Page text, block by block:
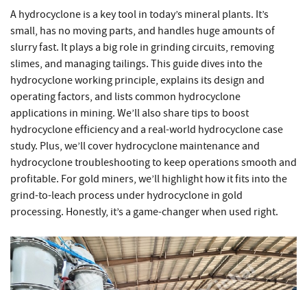
A hydrocyclone is a key tool in today’s mineral plants. It’s
small, has no moving parts, and handles huge amounts of
slurry fast. It plays a big role in grinding circuits, removing
slimes, and managing tailings. This guide dives into the
hydrocyclone working principle, explains its design and
operating factors, and lists common hydrocyclone
applications in mining. We’ll also share tips to boost
hydrocyclone efficiency and a real-world hydrocyclone case
study. Plus, we’ll cover hydrocyclone maintenance and
hydrocyclone troubleshooting to keep operations smooth and
profitable. For gold miners, we’ll highlight how it fits into the
grind-to-leach process under hydrocyclone in gold
processing. Honestly, it’s a game-changer when used right.